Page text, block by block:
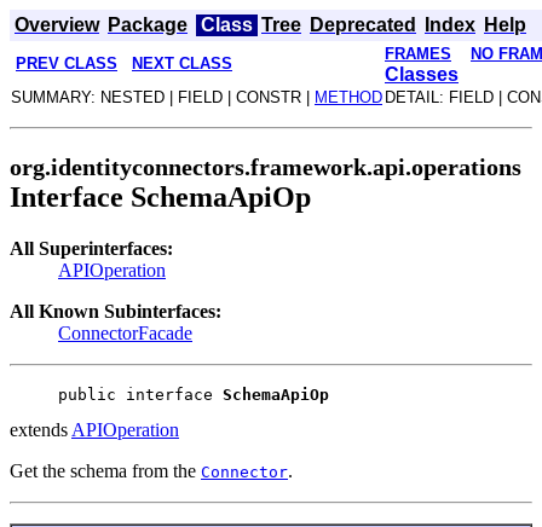
Overview Package Class Tree Deprecated Index Help
PREV CLASS NEXT CLASS
FRAMES NO
Classes
SUMMARY: NESTED | FIELD | CONSTR | METHOD DETAIL: FIELD |
org.identityconnectors.framework.api.operations
Interface SchemaApiOp
All Superinterfaces:
APIOperation
All Known Subinterfaces:
ConnectorFacade
public interface SchemaApiOp
extends APIOperation
Get the schema from the Connector.